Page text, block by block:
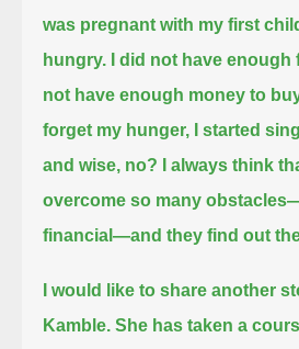
was pregnant with my first
hungry. I did not have enough
not have enough money to
forget my hunger, I started
and wise, no?
I always think
overcome so many
financial—and they find out
I would like to share another
Kamble. She has taken a